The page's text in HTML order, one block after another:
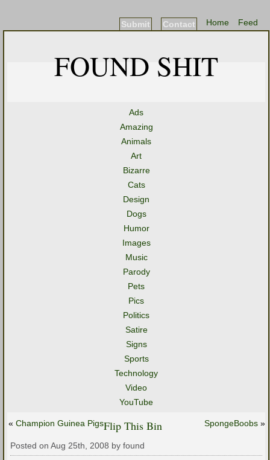
Feed
Home
Contact
Submit
FOUND SHIT
Ads
Amazing
Animals
Art
Bizarre
Cats
Design
Dogs
Humor
Images
Music
Parody
Pets
Pics
Politics
Satire
Signs
Sports
Technology
Video
YouTube
« Champion Guinea Pigs SpongeBoobs »
Flip This Bin
Posted on Aug 25th, 2008 by found